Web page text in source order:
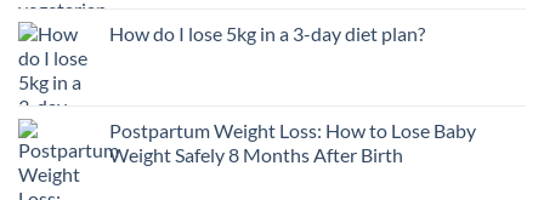
How do I lose 5kg in a 3-day diet plan?
Postpartum Weight Loss: How to Lose Baby
Weight Safely 8 Months After Birth